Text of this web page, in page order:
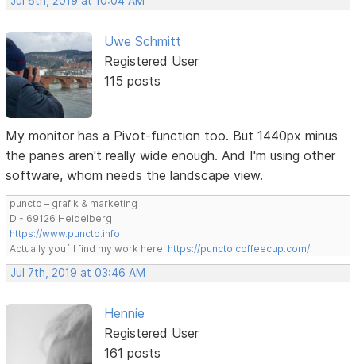
Uwe Schmitt
Registered User
115 posts
My monitor has a Pivot-function too. But 1440px minus
the panes aren't really wide enough. And I'm using other
software, whom needs the landscape view.
puncto – grafik & marketing
D - 69126 Heidelberg
https://www.puncto.info
Actually you´ll find my work here: https://puncto.coffeecup.com/
Jul 7th, 2019 at 03:46 AM
Hennie
Registered User
161 posts